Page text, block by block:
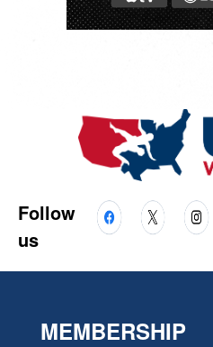
Follow
us
MEMBERSHIP